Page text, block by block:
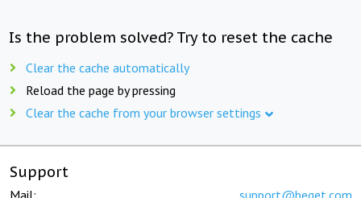
Is the problem solved? Try to reset the cache
Clear the cache automatically
Reload the page by pressing
Clear the cache from your browser settings
Support
Mail: support@beget.com